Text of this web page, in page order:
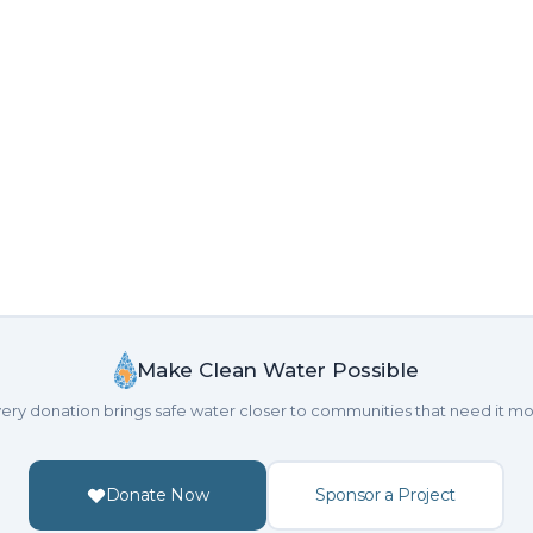
Make Clean Water Possible
donation brings safe water closer to communities that need it
Donate Now Sponsor a Project